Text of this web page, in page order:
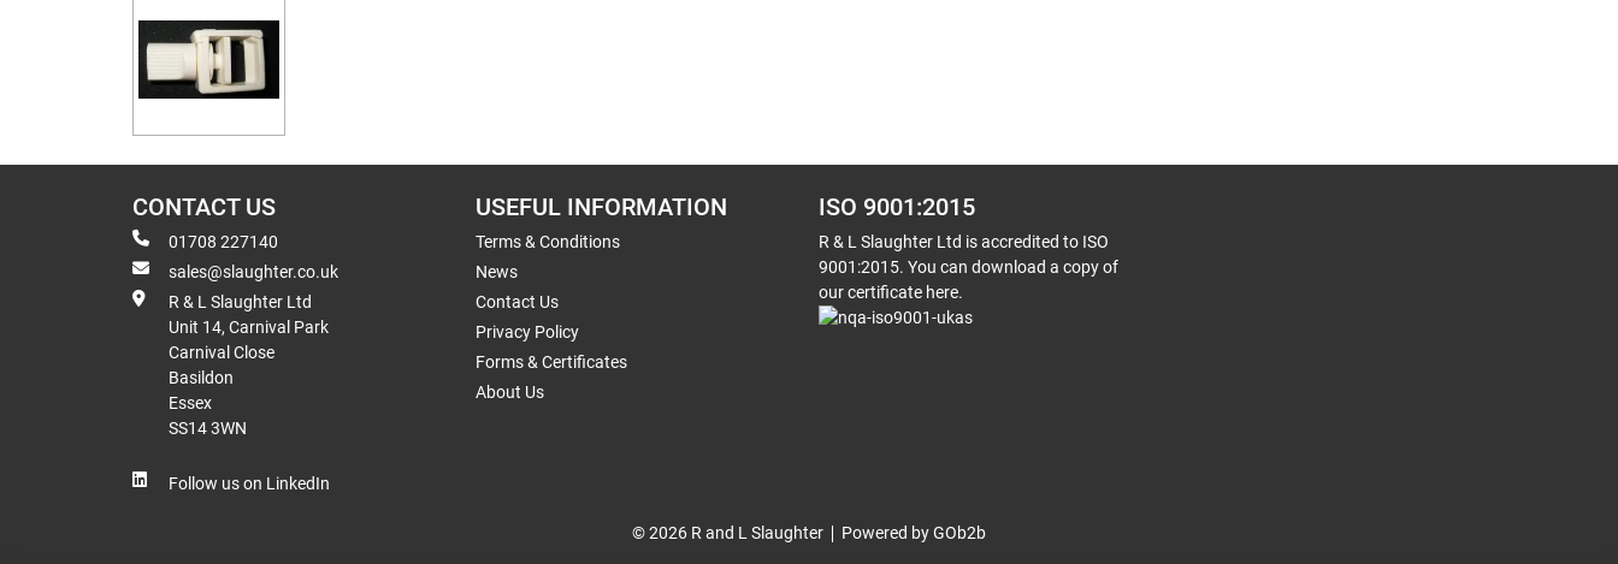
CONTACT US
01708 227140
sales@slaughter.co.uk
R & L Slaughter Ltd
Unit 14, Carnival Park
Carnival Close
Basildon
Essex
SS14 3WN
Follow us on LinkedIn
USEFUL INFORMATION
Terms & Conditions
News
Contact Us
Privacy Policy
Forms & Certificates
About Us
ISO 9001:2015
R & L Slaughter Ltd is accredited to ISO
9001:2015. You can download a copy of
our certificate here.
© 2026 R and L Slaughter Powered by GOb2b